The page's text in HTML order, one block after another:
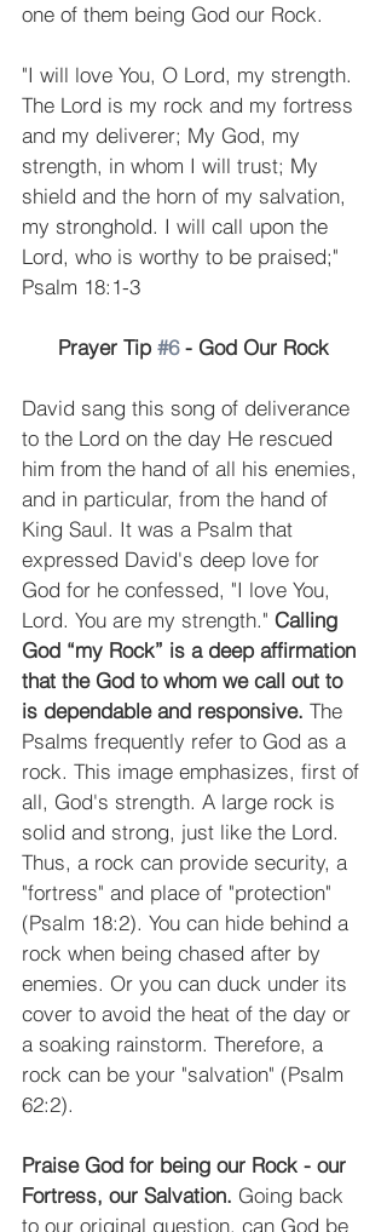
one of them being God our Rock.
"I will love You, O Lord, my strength.
The Lord is my rock and my fortress
and my deliverer; My God, my
strength, in whom I will trust; My
shield and the horn of my salvation,
my stronghold. I will call upon the
Lord, who is worthy to be praised;"
Psalm 18:1-3
Prayer Tip #6 - God Our Rock
David sang this song of deliverance
to the Lord on the day He rescued
him from the hand of all his enemies,
and in particular, from the hand of
King Saul. It was a Psalm that
expressed David's deep love for
God for he confessed, "I love You,
Lord. You are my strength." Calling
God “my Rock” is a deep affirmation
that the God to whom we call out to
is dependable and responsive. The
Psalms frequently refer to God as a
rock. This image emphasizes, first of
all, God's strength. A large rock is
solid and strong, just like the Lord.
Thus, a rock can provide security, a
"fortress" and place of "protection"
(Psalm 18:2). You can hide behind a
rock when being chased after by
enemies. Or you can duck under its
cover to avoid the heat of the day or
a soaking rainstorm. Therefore, a
rock can be your "salvation" (Psalm
62:2).
Praise God for being our Rock - our
Fortress, our Salvation. Going back
to our original question, can God be